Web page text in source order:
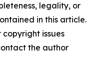
legality, or
in this article.
issues
the author